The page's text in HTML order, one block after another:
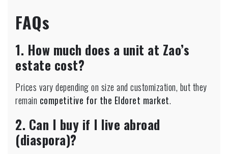
FAQs
1. How much does a unit at Zao’s
estate cost?
Prices vary depending on size and customization, but they
remain competitive for the Eldoret market.
2. Can I buy if I live abroad
(diaspora)?